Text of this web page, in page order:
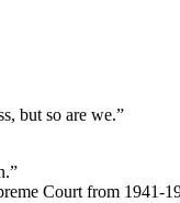
but so are we.”
Court from 1941-